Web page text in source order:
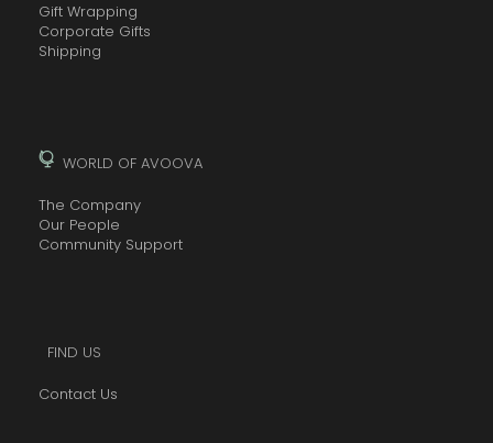
Gift Wrapping
Corporate Gifts
Shipping
WORLD OF AVOOVA
The Company
Our People
Community Support
FIND US
Contact Us